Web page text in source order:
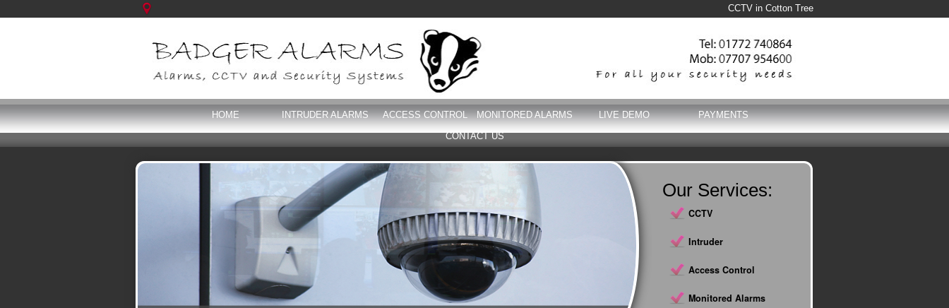
CCTV in Cotton Tree
HOME INTRUDER ALARMS ACCESS CONTROL MONITORED ALARMS LIVE DEMO
PAYMENTS
CONTACT US
Our Services:
CCTV
Intruder
Access Control
Monitored Alarms